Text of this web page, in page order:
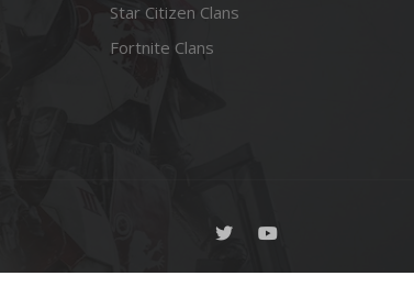
Star Citizen Clans
Fortnite Clans